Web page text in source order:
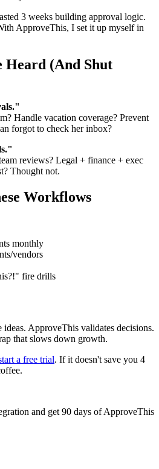
3 weeks building approval logic.
ApproveThis, I set it up myself in
Heard (And Shut
Handle vacation coverage? Prevent
forgot to check her inbox?
reviews? Legal + finance + exec
Thought not.
Workflows
monthly
vendors
fire drills
ApproveThis validates decisions.
that slows down growth.
a free trial. If it doesn't save you 4
and get 90 days of ApproveThis